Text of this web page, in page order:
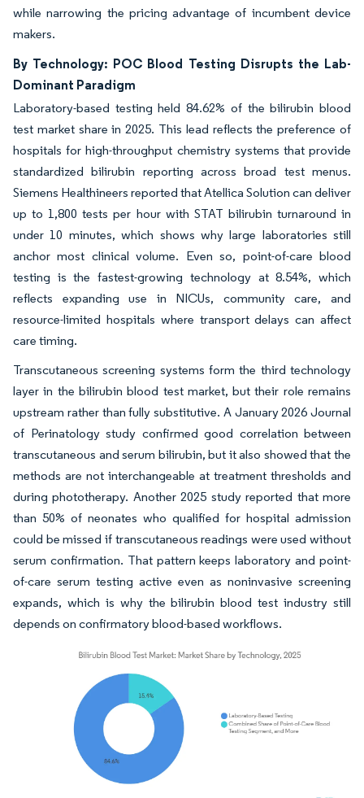
while narrowing the pricing advantage of incumbent device
makers.
By Technology: POC Blood Testing Disrupts the Lab-
Dominant Paradigm
Laboratory-based testing held 84.62% of the bilirubin blood
test market share in 2025. This lead reflects the preference of
hospitals for high-throughput chemistry systems that provide
standardized bilirubin reporting across broad test menus.
Siemens Healthineers reported that Atellica Solution can deliver
up to 1,800 tests per hour with STAT bilirubin turnaround in
under 10 minutes, which shows why large laboratories still
anchor most clinical volume. Even so, point-of-care blood
testing is the fastest-growing technology at 8.54%, which
reflects expanding use in NICUs, community care, and
resource-limited hospitals where transport delays can affect
care timing.
Transcutaneous screening systems form the third technology
layer in the bilirubin blood test market, but their role remains
upstream rather than fully substitutive. A January 2026 Journal
of Perinatology study confirmed good correlation between
transcutaneous and serum bilirubin, but it also showed that the
methods are not interchangeable at treatment thresholds and
during phototherapy. Another 2025 study reported that more
than 50% of neonates who qualified for hospital admission
could be missed if transcutaneous readings were used without
serum confirmation. That pattern keeps laboratory and point-
of-care serum testing active even as noninvasive screening
expands, which is why the bilirubin blood test industry still
depends on confirmatory blood-based workflows.